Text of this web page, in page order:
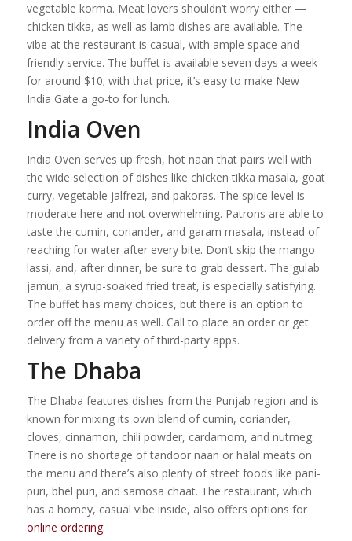
vegetable korma. Meat lovers shouldn’t worry either —
chicken tikka, as well as lamb dishes are available. The
vibe at the restaurant is casual, with ample space and
friendly service. The buffet is available seven days a week
for around $10; with that price, it’s easy to make New
India Gate a go-to for lunch.
India Oven
India Oven serves up fresh, hot naan that pairs well with
the wide selection of dishes like chicken tikka masala, goat
curry, vegetable jalfrezi, and pakoras. The spice level is
moderate here and not overwhelming. Patrons are able to
taste the cumin, coriander, and garam masala, instead of
reaching for water after every bite. Don’t skip the mango
lassi, and, after dinner, be sure to grab dessert. The gulab
jamun, a syrup-soaked fried treat, is especially satisfying.
The buffet has many choices, but there is an option to
order off the menu as well. Call to place an order or get
delivery from a variety of third-party apps.
The Dhaba
The Dhaba features dishes from the Punjab region and is
known for mixing its own blend of cumin, coriander,
cloves, cinnamon, chili powder, cardamom, and nutmeg.
There is no shortage of tandoor naan or halal meats on
the menu and there’s also plenty of street foods like pani-
puri, bhel puri, and samosa chaat. The restaurant, which
has a homey, casual vibe inside, also offers options for
online ordering.